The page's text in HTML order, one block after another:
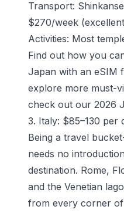
Transport:
$270/week
Activities: Most
Find out how you
Japan with an eSIM
explore more must-
check out our 2026
3. Italy: $85–130 per
Being a travel
needs no
destination. Rome,
and the Venetian
from every corner